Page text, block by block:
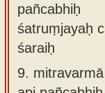
pañcabhiḥ
śatruṃjayaḥ
śaraiḥ
9.